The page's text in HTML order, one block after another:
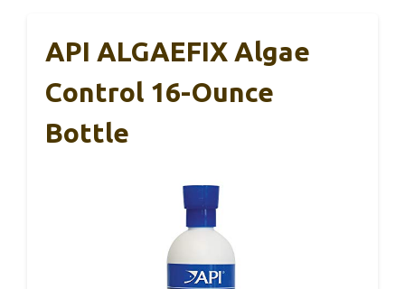
API ALGAEFIX Algae
Control 16-Ounce
Bottle